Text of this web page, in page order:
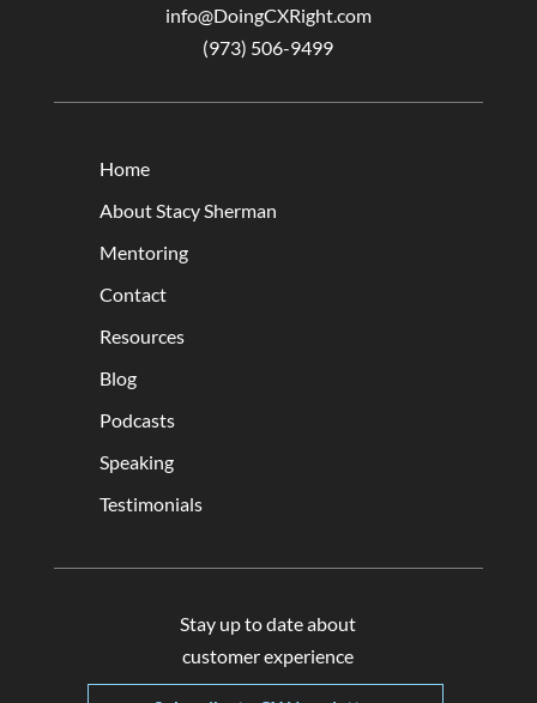
info@DoingCXRight.com
(973) 506-9499
Home
About Stacy Sherman
Mentoring
Contact
Resources
Blog
Podcasts
Speaking
Testimonials
Stay up to date about
customer experience